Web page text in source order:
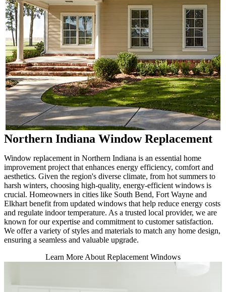
Northern Indiana Window Replacement
Window replacement in Northern Indiana is an essential home
improvement project that enhances energy efficiency, comfort and
aesthetics. Given the region's diverse climate, from hot summers to
harsh winters, choosing high-quality, energy-efficient windows is
crucial. Homeowners in cities like South Bend, Fort Wayne and
Elkhart benefit from updated windows that help reduce energy costs
and regulate indoor temperature. As a trusted local provider, we are
known for our expertise and commitment to customer satisfaction.
We offer a variety of styles and materials to match any home design,
ensuring a seamless and valuable upgrade.
Learn More About Replacement Windows